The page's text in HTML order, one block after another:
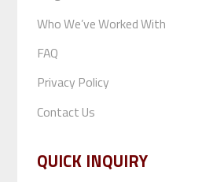
Who We’ve Worked With
FAQ
Privacy Policy
Contact Us
QUICK INQUIRY